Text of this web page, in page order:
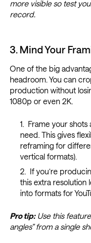
more visible so test
record.
3. Mind Your
One of the big
headroom. You can
production without
1080p or even 2K.
Frame your shots
need. This gives
reframing for
vertical formats).
If you’re
this extra resolution
into formats for
Pro tip:Use this
angles” from a single